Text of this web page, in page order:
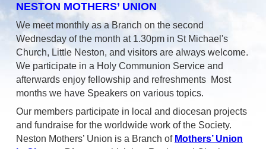
NESTON MOTHERS’ UNION
We meet monthly as a Branch on the second
Wednesday of the month at 1.30pm in St Michael's
Church, Little Neston, and visitors are always welcome.
We participate in a Holy Communion Service and
afterwards enjoy fellowship and refreshments Most
months we have Speakers on various topics.
Our members participate in local and diocesan projects
and fundraise for the worldwide work of the Society.
Neston Mothers’ Union is a Branch of Mothers’ Union